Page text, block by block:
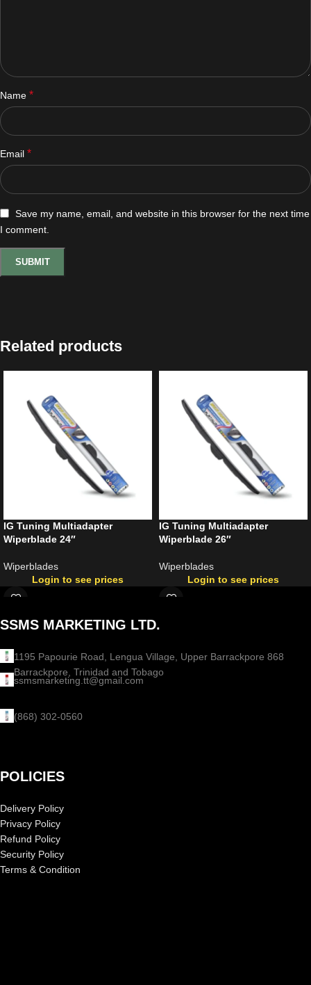
Name *
Email *
Save my name, email, and website in this browser for the next time
I comment.
Related products
IG Tuning Multiadapter
Wiperblade 24″
Wiperblades
Login to see prices
IG Tuning Multiadapter
Wiperblade 26″
Wiperblades
Login to see prices
SSMS MARKETING LTD.
1195 Papourie Road, Lengua Village, Upper Barrackpore 868
Barrackpore, Trinidad and Tobago
ssmsmarketing.tt@gmail.com
(868) 302-0560
POLICIES
Delivery Policy
Privacy Policy
Refund Policy
Security Policy
Terms & Condition